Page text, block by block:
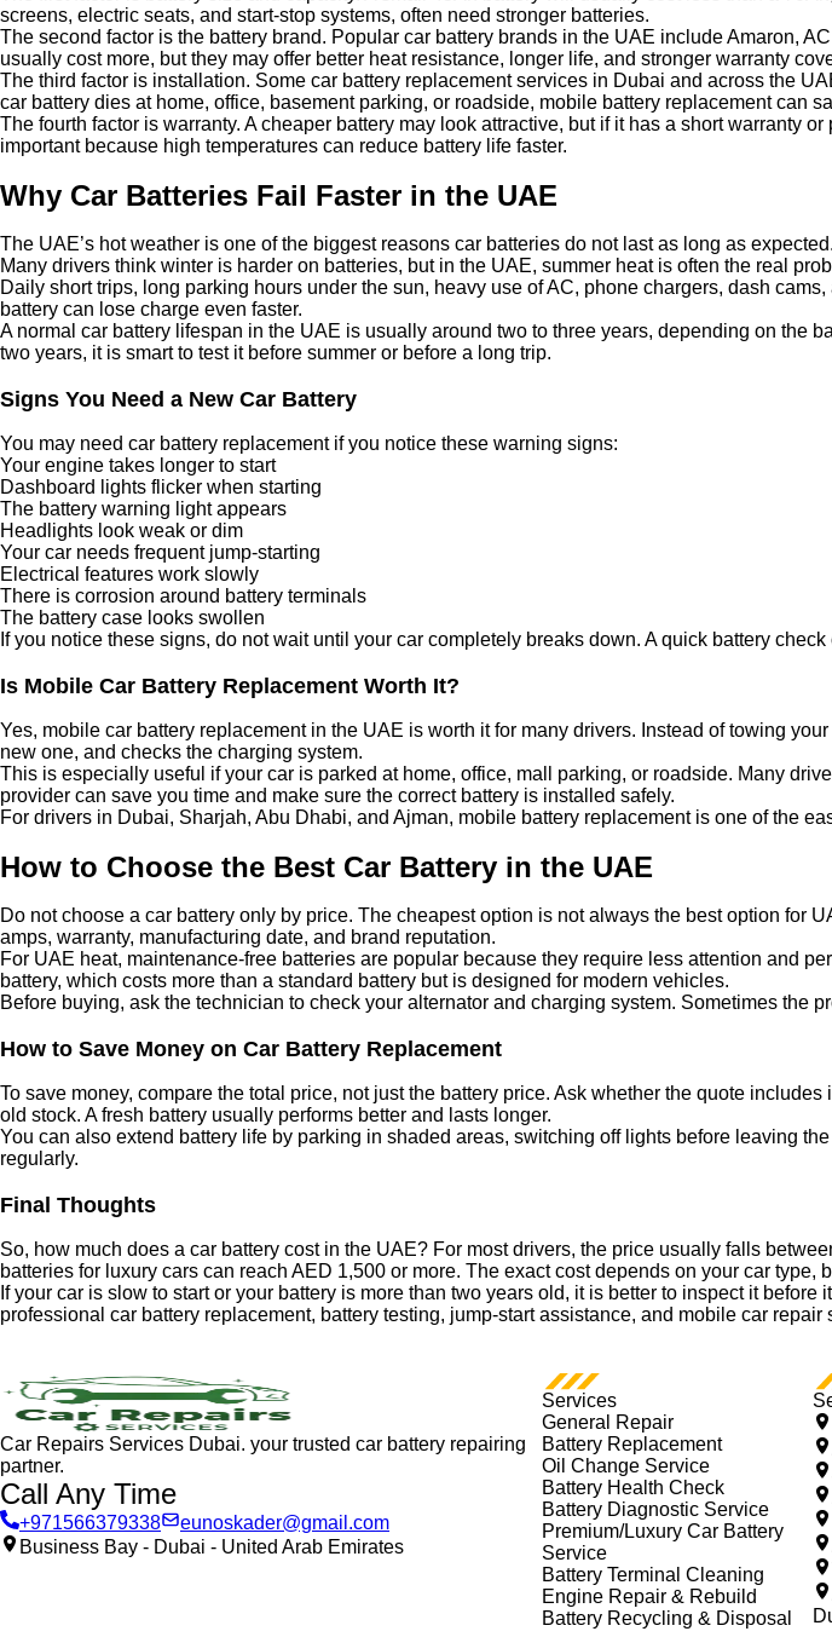
screens, electric seats, and start-stop systems, often need stronger batteries.
The second factor is the battery brand. Popular car battery brands in the UAE include Amaron,
usually cost more, but they may offer better heat resistance, longer life, and stronger warranty
The third factor is installation. Some car battery replacement services in Dubai and across the
car battery dies at home, office, basement parking, or roadside, mobile battery replacement can
The fourth factor is warranty. A cheaper battery may look attractive, but if it has a short warranty
important because high temperatures can reduce battery life faster.
Why Car Batteries Fail Faster in the UAE
The UAE’s hot weather is one of the biggest reasons car batteries do not last as long as
Many drivers think winter is harder on batteries, but in the UAE, summer heat is often the real
Daily short trips, long parking hours under the sun, heavy use of AC, phone chargers, dash
battery can lose charge even faster.
A normal car battery lifespan in the UAE is usually around two to three years, depending on the
two years, it is smart to test it before summer or before a long trip.
Signs You Need a New Car Battery
You may need car battery replacement if you notice these warning signs:
Your engine takes longer to start
Dashboard lights flicker when starting
The battery warning light appears
Headlights look weak or dim
Your car needs frequent jump-starting
Electrical features work slowly
There is corrosion around battery terminals
The battery case looks swollen
If you notice these signs, do not wait until your car completely breaks down. A quick battery
Is Mobile Car Battery Replacement Worth It?
Yes, mobile car battery replacement in the UAE is worth it for many drivers. Instead of towing
new one, and checks the charging system.
This is especially useful if your car is parked at home, office, mall parking, or roadside. Many
provider can save you time and make sure the correct battery is installed safely.
For drivers in Dubai, Sharjah, Abu Dhabi, and Ajman, mobile battery replacement is one of the
How to Choose the Best Car Battery in the UAE
Do not choose a car battery only by price. The cheapest option is not always the best option for
amps, warranty, manufacturing date, and brand reputation.
For UAE heat, maintenance-free batteries are popular because they require less attention and
battery, which costs more than a standard battery but is designed for modern vehicles.
Before buying, ask the technician to check your alternator and charging system. Sometimes the
How to Save Money on Car Battery Replacement
To save money, compare the total price, not just the battery price. Ask whether the quote
old stock. A fresh battery usually performs better and lasts longer.
You can also extend battery life by parking in shaded areas, switching off lights before leaving
regularly.
Final Thoughts
So, how much does a car battery cost in the UAE? For most drivers, the price usually falls
batteries for luxury cars can reach AED 1,500 or more. The exact cost depends on your car type,
If your car is slow to start or your battery is more than two years old, it is better to inspect it
professional car battery replacement, battery testing, jump-start assistance, and mobile car repair
Car Repairs Services Dubai. your trusted car battery repairing
partner.
Call Any Time
+971566379338
eunoskader@gmail.com
Business Bay - Dubai - United Arab Emirates
Services
General Repair
Battery Replacement
Oil Change Service
Battery Health Check
Battery Diagnostic Service
Premium/Luxury Car Battery
Service
Battery Terminal Cleaning
Engine Repair & Rebuild
Battery Recycling & Disposal